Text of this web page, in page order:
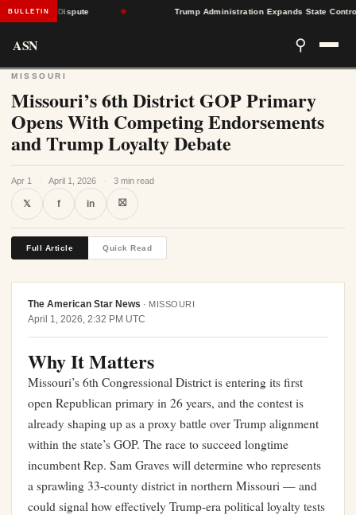
BULLETINDispute Trump Administration Expands State Control
ASN ⚲
MISSOURI
Missouri’s 6th District GOP Primary
Opens With Competing Endorsements
and Trump Loyalty Debate
Apr 1 · April 1, 2026 · 3 min read
𝕏 f in ⛝
Full Article Quick Read
The American Star News · MISSOURI
April 1, 2026, 2:32 PM UTC
Why It Matters
Missouri’s 6th Congressional District is entering its first
open Republican primary in 26 years, and the contest is
already shaping up as a proxy battle over Trump alignment
within the state’s GOP. The race to succeed longtime
incumbent Rep. Sam Graves will determine who represents
a sprawling 33-county district in northern Missouri — and
could signal how effectively Trump-era political loyalty tests